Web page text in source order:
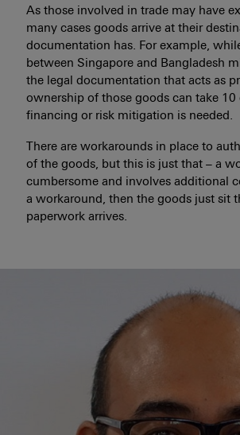
As those involved in trade may have
many cases goods arrive at their
documentation has. For example,
between Singapore and Bangladesh
the legal documentation that acts as
ownership of those goods can take 10
financing or risk mitigation is needed.
There are workarounds in place to
of the goods, but this is just that – a
cumbersome and involves additional
a workaround, then the goods just sit
paperwork arrives.